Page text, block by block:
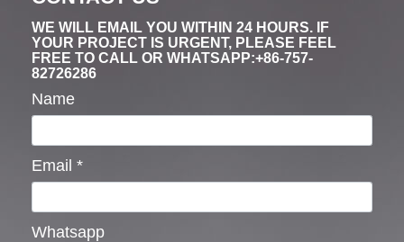
WE WILL EMAIL YOU WITHIN 24 HOURS. IF
YOUR PROJECT IS URGENT, PLEASE FEEL
FREE TO CALL OR WHATSAPP:+86-757-
82726286
Name
Email *
Whatsapp